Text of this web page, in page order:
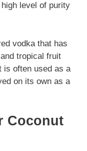
level of purity
vodka that has
tropical fruit
is often used as a
on its own as a
Coconut